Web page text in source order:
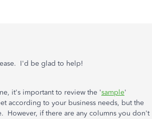
I'd be glad to help!
it's important to review the 'sample'
according to your business needs, but the
However, if there are any columns you don't